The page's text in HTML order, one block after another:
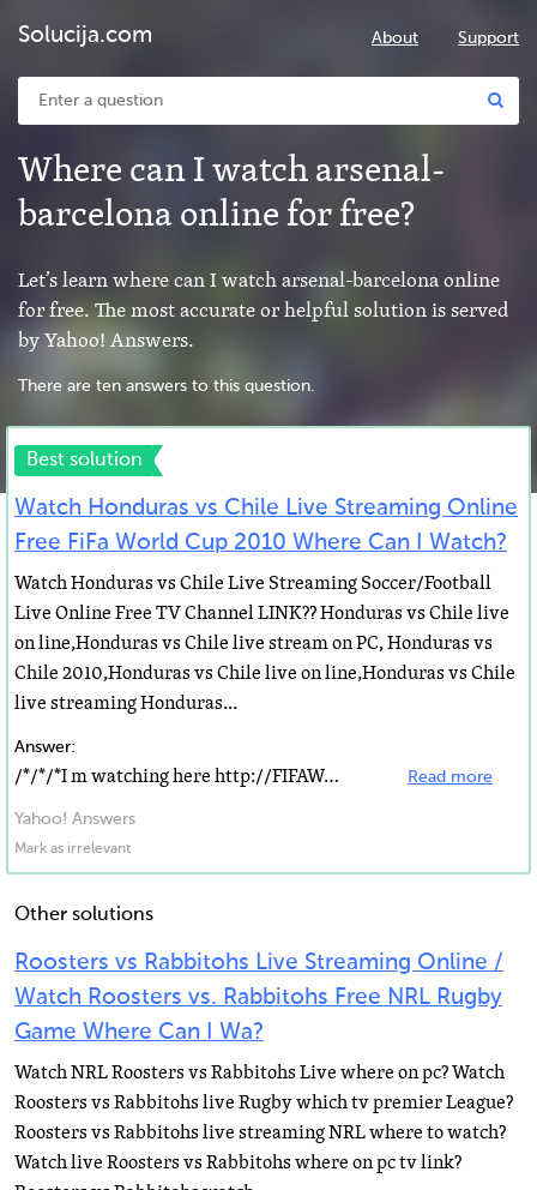
Solucija.com About Support
Where can I watch arsenal-
barcelona online for free?
Let’s learn where can I watch arsenal-barcelona online
for free. The most accurate or helpful solution is served
by Yahoo! Answers.
There are ten answers to this question.
Best solution
Watch Honduras vs Chile Live Streaming Online
Free FiFa World Cup 2010 Where Can I Watch?
Watch Honduras vs Chile Live Streaming Soccer/Football
Live Online Free TV Channel LINK?? Honduras vs Chile live
on line,Honduras vs Chile live stream on PC, Honduras vs
Chile 2010,Honduras vs Chile live on line,Honduras vs Chile
live streaming Honduras...
Answer:
/*/*/*I m watching here http://FIFAWorldCupEvents.com http://ESPN.livepcsports.com (Presented by ESPN... Read more
Yahoo! Answers
Mark as irrelevant
Other solutions
Roosters vs Rabbitohs Live Streaming Online /
Watch Roosters vs. Rabbitohs Free NRL Rugby
Game Where Can I Wa?
Watch NRL Roosters vs Rabbitohs Live where on pc? Watch
Roosters vs Rabbitohs live Rugby which tv premier League?
Roosters vs Rabbitohs live streaming NRL where to watch?
Watch live Roosters vs Rabbitohs where on pc tv link?